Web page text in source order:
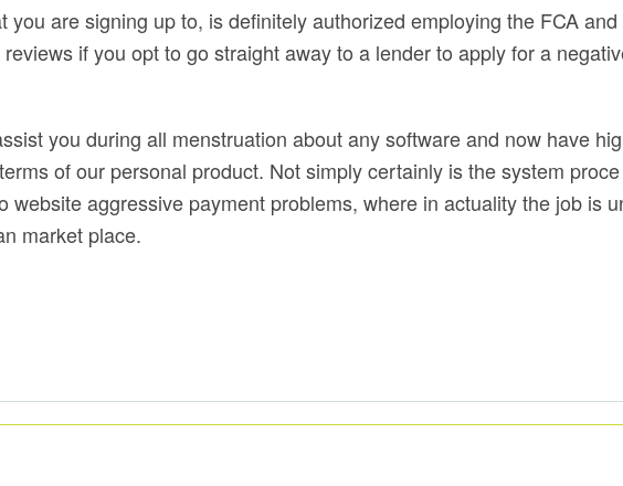
you are signing up to, is definitely authorized employing the FCA
if you opt to go straight away to a lender to apply for a
you during all menstruation about any software and now have
of our personal product. Not simply certainly is the system
website aggressive payment problems, where in actuality the job is
market place.